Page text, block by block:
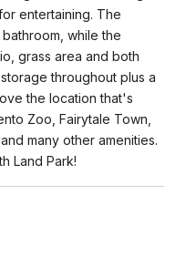
entertaining. The
while the
grass area and both
throughout plus a
the location that's
Zoo, Fairytale Town,
many other amenities.
Land Park!